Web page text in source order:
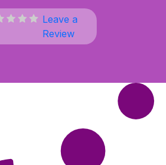
Leave a
Review